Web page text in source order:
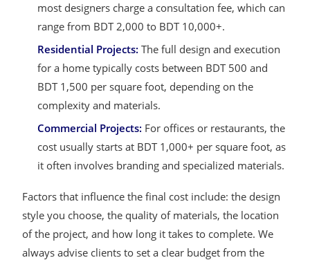
most designers charge a consultation fee, which can
range from BDT 2,000 to BDT 10,000+.
Residential Projects: The full design and execution
for a home typically costs between BDT 500 and
BDT 1,500 per square foot, depending on the
complexity and materials.
Commercial Projects: For offices or restaurants, the
cost usually starts at BDT 1,000+ per square foot, as
it often involves branding and specialized materials.
Factors that influence the final cost include: the design
style you choose, the quality of materials, the location
of the project, and how long it takes to complete. We
always advise clients to set a clear budget from the